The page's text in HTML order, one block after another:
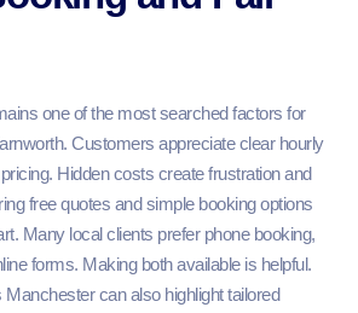
one of the most searched factors for
Customers appreciate clear hourly
Hidden costs create frustration and
free quotes and simple booking options
Many local clients prefer phone booking,
forms. Making both available is helpful.
can also highlight tailored